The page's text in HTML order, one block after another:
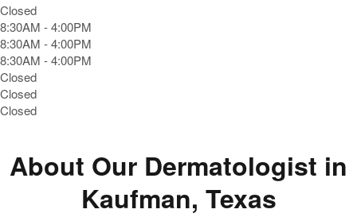
Closed
8:30AM - 4:00PM
8:30AM - 4:00PM
8:30AM - 4:00PM
Closed
Closed
Closed
About Our Dermatologist in
Kaufman, Texas